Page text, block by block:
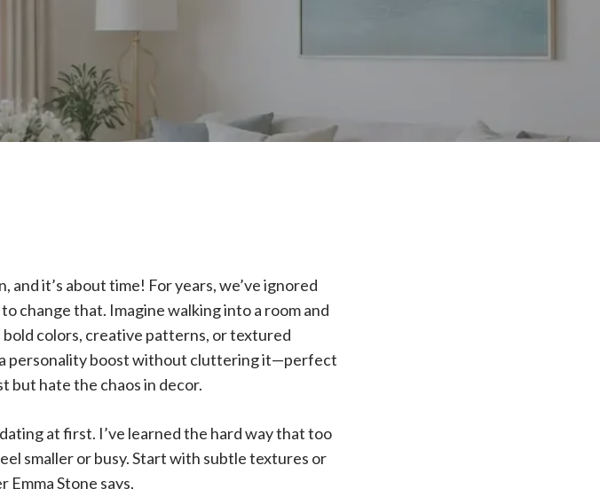
and it’s about time! For years, we’ve ignored
change that. Imagine walking into a room and
colors, creative patterns, or textured
a personality boost without cluttering it—perfect
but hate the chaos in decor.
at first. I’ve learned the hard way that too
smaller or busy. Start with subtle textures or
Stone says,